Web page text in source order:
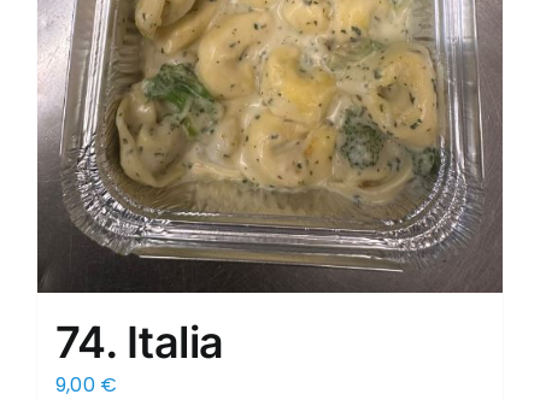
74. Italia
9,00 €